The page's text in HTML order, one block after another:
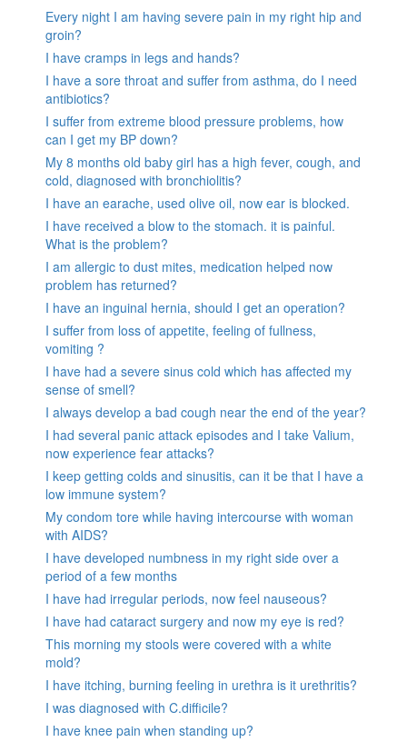
Every night I am having severe pain in my right hip and
groin?
I have cramps in legs and hands?
I have a sore throat and suffer from asthma, do I need
antibiotics?
I suffer from extreme blood pressure problems, how
can I get my BP down?
My 8 months old baby girl has a high fever, cough, and
cold, diagnosed with bronchiolitis?
I have an earache, used olive oil, now ear is blocked.
I have received a blow to the stomach. it is painful.
What is the problem?
I am allergic to dust mites, medication helped now
problem has returned?
I have an inguinal hernia, should I get an operation?
I suffer from loss of appetite, feeling of fullness,
vomiting ?
I have had a severe sinus cold which has affected my
sense of smell?
I always develop a bad cough near the end of the year?
I had several panic attack episodes and I take Valium,
now experience fear attacks?
I keep getting colds and sinusitis, can it be that I have a
low immune system?
My condom tore while having intercourse with woman
with AIDS?
I have developed numbness in my right side over a
period of a few months
I have had irregular periods, now feel nauseous?
I have had cataract surgery and now my eye is red?
This morning my stools were covered with a white
mold?
I have itching, burning feeling in urethra is it urethritis?
I was diagnosed with C.difficile?
I have knee pain when standing up?